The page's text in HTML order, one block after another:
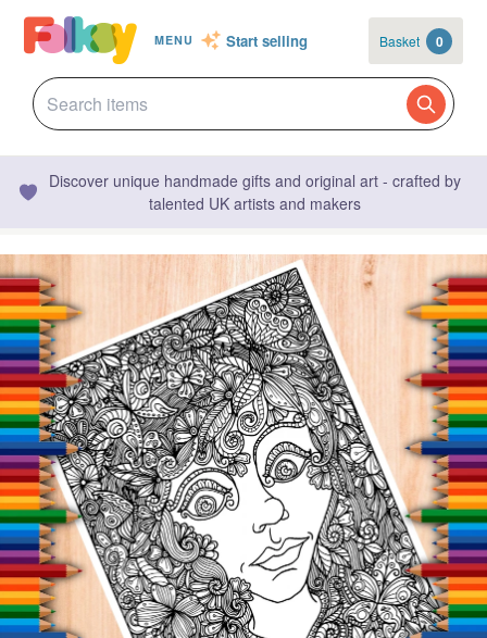
MENU Start selling Basket 0
Discover unique handmade gifts and original art - crafted by
talented UK artists and makers